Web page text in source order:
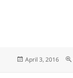
Posted
April 3, 2016